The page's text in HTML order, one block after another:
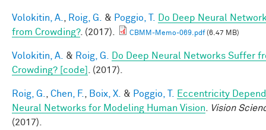
Volokitin, A. Roig, G. & Poggio, T.
Do Deep Neural
from Crowding?. (2017). CBMM-Memo-069.pdf(6.47 MB)
Volokitin, A. & Roig, G.
Do Deep Neural Networks Suffer
Crowding? [code]
. (2017).
Roig, G. Chen, F. Boix, X. & Poggio, T.
Eccentricity
Neural Networks for Modeling Human Vision
Vision
(2017).